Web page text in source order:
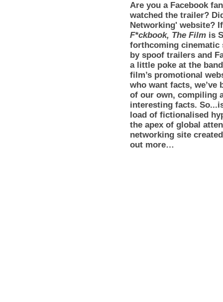
Are you a Facebook
watched the trailer?
Networking' website?
F*ckbook, The Film is
forthcoming cinematic
by spoof trailers and
a little poke at the
film’s promotional
who want facts, we’ve
of our own, compiling
interesting facts.
load of fictionalised
the apex of global
networking site
out more…